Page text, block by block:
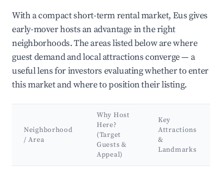
With a compact short-term rental market, Eus gives
early-mover hosts an advantage in the right
neighborhoods. The areas listed below are where
guest demand and local attractions converge — a
useful lens for investors evaluating whether to enter
this market and where to position their listing.
Neighborhood
/ Area
Why Host
Here?
(Target
Guests &
Appeal)
Key
Attractions
&
Landmarks